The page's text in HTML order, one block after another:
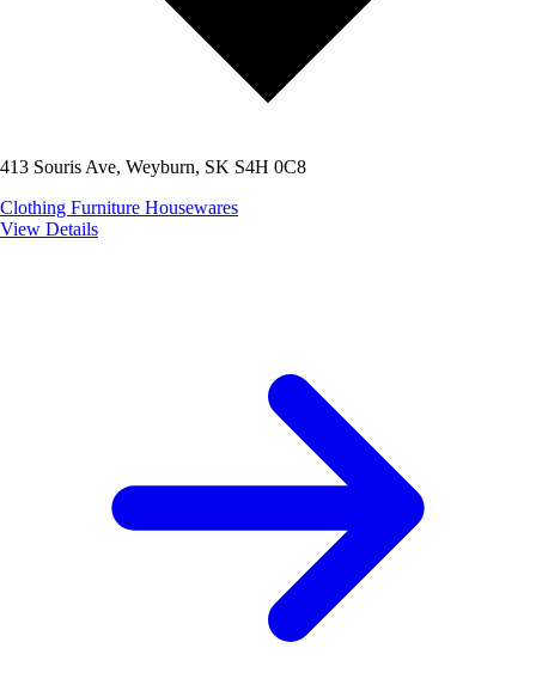
413 Souris Ave, Weyburn, SK S4H 0C8
Clothing Furniture Housewares
View Details